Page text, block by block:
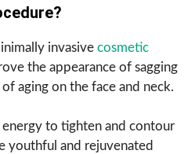
invasive cosmetic
the appearance of sagging
aging on the face and neck.
to tighten and contour
youthful and rejuvenated